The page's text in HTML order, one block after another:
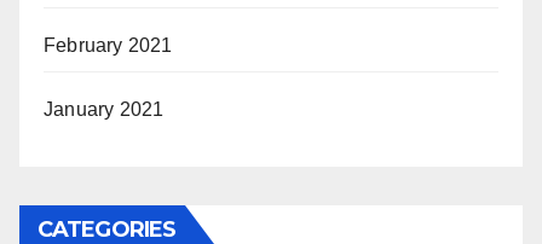
February 2021
January 2021
CATEGORIES